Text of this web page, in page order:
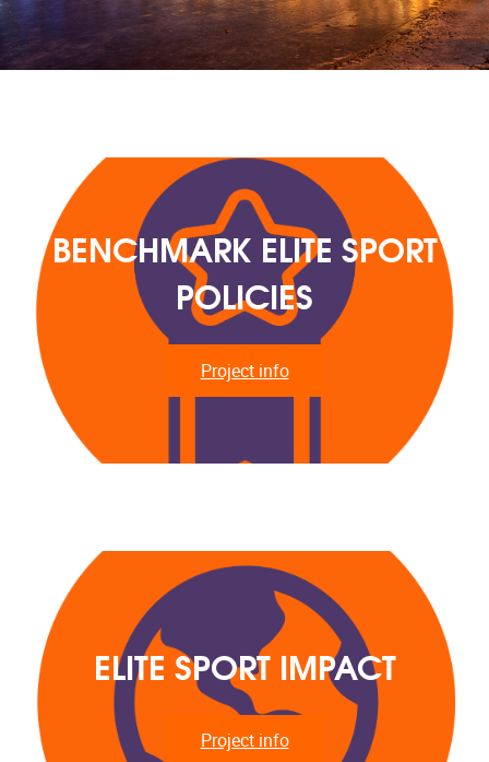
BENCHMARK ELITE SPORT
POLICIES
Project info
ELITE SPORT IMPACT
Project info